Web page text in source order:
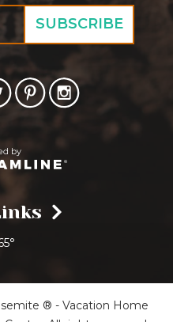
® - Vacation Home